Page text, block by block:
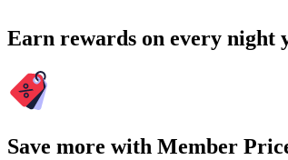
Earn rewards on every night
Save more with Member